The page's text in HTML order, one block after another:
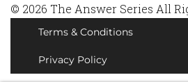
© 2026 The Answer Series All
Terms & Conditions
Privacy Policy